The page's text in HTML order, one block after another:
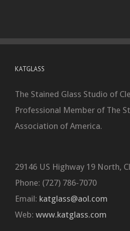
KATGLASS
The Stained Glass Studio of
Professional Member of The
Association of America.
29146 US Highway 19 North,
Phone: (727) 786-7070
Email: katglass@aol.com
Web: www.katglass.com